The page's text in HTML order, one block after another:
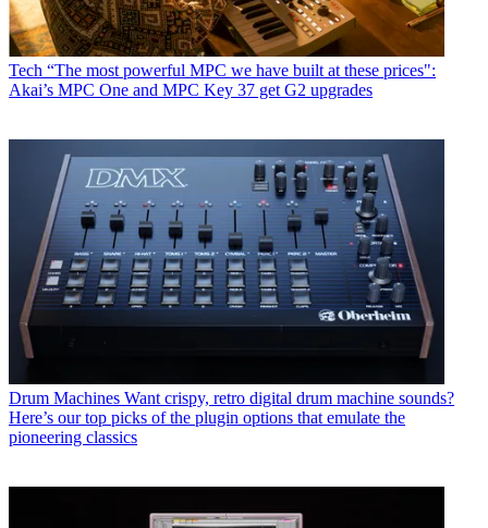
Tech “The most powerful MPC we have built at these prices":
Akai’s MPC One and MPC Key 37 get G2 upgrades
Drum Machines Want crispy, retro digital drum machine sounds?
Here’s our top picks of the plugin options that emulate the
pioneering classics